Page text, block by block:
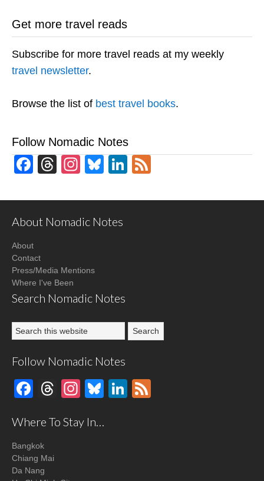
Get more travel reads
Subscribe for more travel reads at my weekly
travel newsletter.
Browse the list of best travel books.
Follow Nomadic Notes
Facebook
Threads
Instagram
BlueskyLinkedIn
About Nomadic Notes
About
Contact
Press/Media Mentions
Where I've Been
Search Nomadic Notes
Follow Nomadic Notes
Facebook
Threads
Instagram
BlueskyLinkedIn
Where To Stay In…
Bangkok
Chiang Mai
Da Nang